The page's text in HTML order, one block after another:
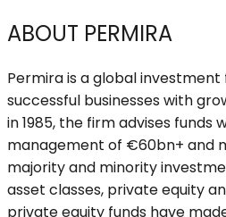
ABOUT PERMIRA
Permira is a global
successful businesses with
in 1985, the firm advises funds
management of €60bn+ and
majority and minority
asset classes, private equity
private equity funds have